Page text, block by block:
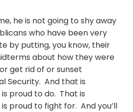
he is not going to shy away
who have been very
by putting, you know, their
about how they were
get rid of or sunset
Security. And that is
proud to do. That is
proud to fight for. And you’ll